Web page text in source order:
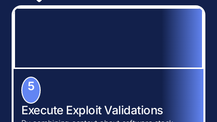
5
Execute Exploit Validations